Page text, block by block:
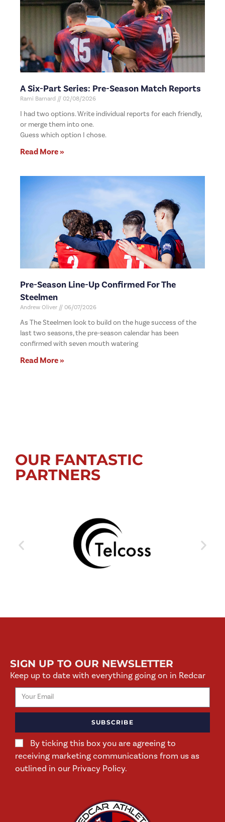
A Six-Part Series: Pre-Season Match Reports
Rami Barnard 02/08/2026
I had two options. Write individual reports for each friendly,
or merge them into one.
Guess which option I chose.
Read More »
Pre-Season Line-Up Confirmed For The
Steelmen
Andrew Oliver 06/07/2026
As The Steelmen look to build on the huge success of the
last two seasons, the pre-season calendar has been
confirmed with seven mouth watering
Read More »
OUR FANTASTIC
PARTNERS
SIGN UP TO OUR NEWSLETTER
Keep up to date with everything going on in Redcar
By ticking this box you are agreeing to
receiving marketing communications from us as
outlined in our Privacy Policy.
SUBSCRIBE